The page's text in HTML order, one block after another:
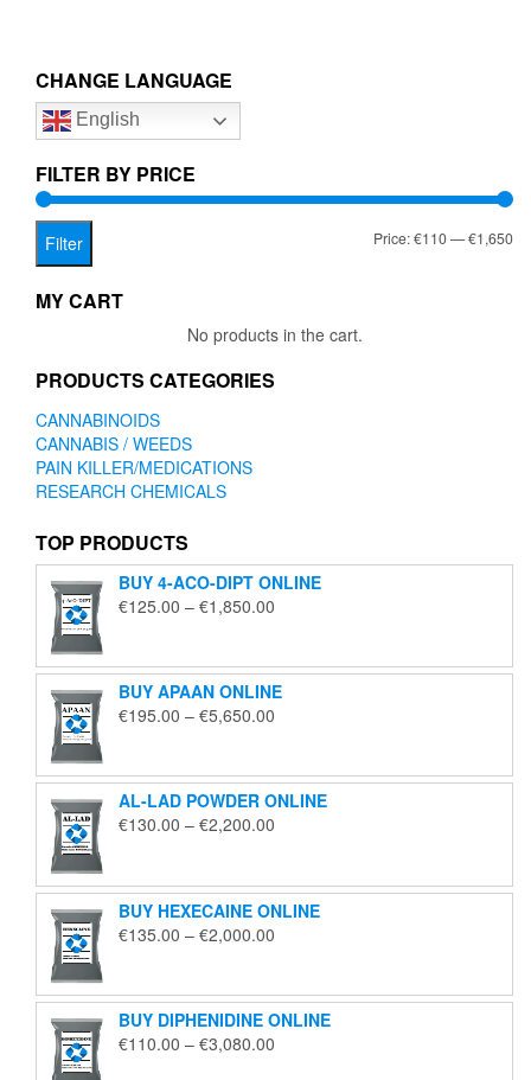
options
be
on
CHANGE LANGUAGE
English
FILTER BY PRICE
Filter Price:€110—€1,650
MY CART
No products in the cart.
PRODUCTS CATEGORIES
CANNABINOIDS
CANNABIS / WEEDS
PAIN KILLER/MEDICATIONS
RESEARCH CHEMICALS
TOP PRODUCTS
BUY 4-ACO-DIPT ONLINE
€125.00 – €1,850.00
through
€1,850.00
BUY APAAN ONLINE
€195.00 – €5,650.00
through
€5,650.00
AL-LAD POWDER ONLINE
€130.00 – €2,200.00
through
€2,200.00
BUY HEXECAINE ONLINE
€135.00 – €2,000.00
through
€2,000.00
BUY DIPHENIDINE ONLINE
€110.00 – €3,080.00